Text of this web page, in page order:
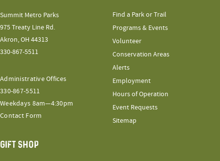
Summit Metro Parks
975 Treaty Line Rd.
Akron, OH 44313
330-867-5511
Administrative Offices
330-867-5511
Weekdays 8am—4:30pm
Contact Form
Find a Park or Trail
Programs & Events
Volunteer
Conservation Areas
Alerts
Employment
Hours of Operation
Event Requests
Sitemap
GIFT SHOP